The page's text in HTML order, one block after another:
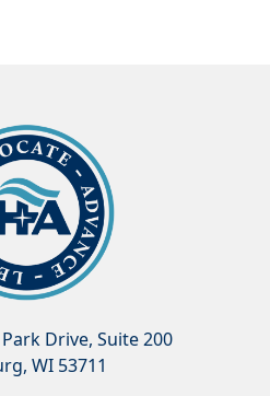
Drive, Suite 200
WI 53711